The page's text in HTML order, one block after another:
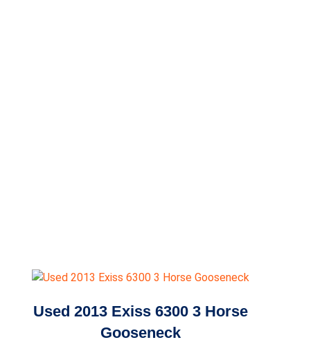
Used 2013 Exiss 6300 3 Horse
Gooseneck